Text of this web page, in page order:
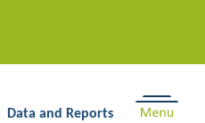
Data and Reports